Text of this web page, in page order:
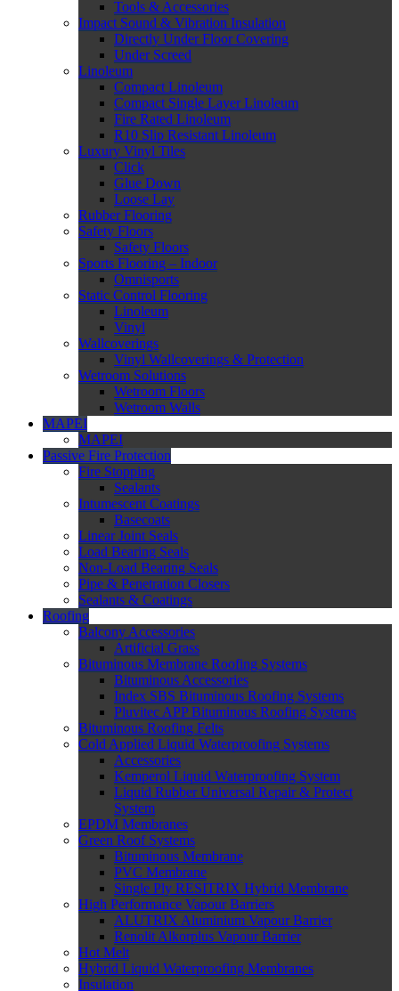
Tools & Accessories
Impact Sound & Vibration Insulation
Directly Under Floor Covering
Under Screed
Linoleum
Compact Linoleum
Compact Single Layer Linoleum
Fire Rated Linoleum
R10 Slip Resistant Linoleum
Luxury Vinyl Tiles
Click
Glue Down
Loose Lay
Rubber Flooring
Safety Floors
Safety Floors
Sports Flooring – Indoor
Omnisports
Static Control Flooring
Linoleum
Vinyl
Wallcoverings
Vinyl Wallcoverings & Protection
Wetroom Solutions
Wetroom Floors
Wetroom Walls
MAPEI
MAPEI
Passive Fire Protection
Fire Stopping
Sealants
Intumescent Coatings
Basecoats
Linear Joint Seals
Load Bearing Seals
Non-Load Bearing Seals
Pipe & Penetration Closers
Sealants & Coatings
Roofing
Balcony Accessories
Artificial Grass
Bituminous Membrane Roofing Systems
Bituminous Accessories
Index SBS Bituminous Roofing Systems
Pluvitec APP Bituminous Roofing Systems
Bituminous Roofing Felts
Cold Applied Liquid Waterproofing Systems
Accessories
Kemperol Liquid Waterproofing System
Liquid Rubber Universal Repair & Protect
System
EPDM Membranes
Green Roof Systems
Bituminous Membrane
PVC Membrane
Single Ply RESITRIX Hybrid Membrane
High Performance Vapour Barriers
ALUTRIX Aluminium Vapour Barrier
Renolit Alkorplus Vapour Barrier
Hot Melt
Hybrid Liquid Waterproofing Membranes
Insulation